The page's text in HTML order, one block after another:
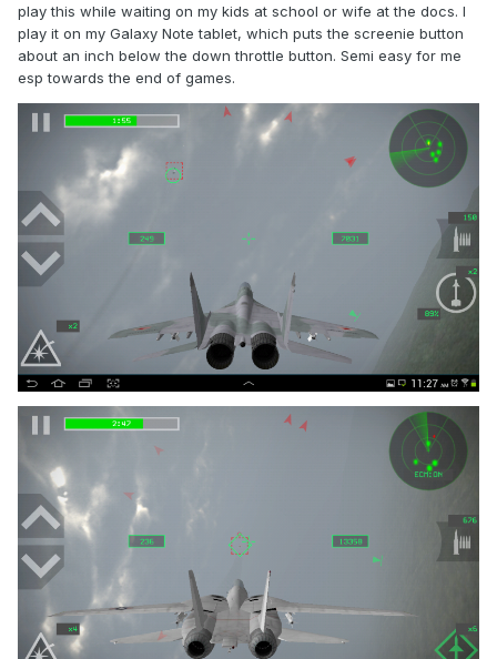
play this while waiting on my kids at school or wife at the docs. I
play it on my Galaxy Note tablet, which puts the screenie button
about an inch below the down throttle button. Semi easy for me
esp towards the end of games.